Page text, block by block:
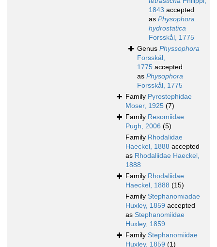
1843 accepted
as Physophora
hydrostatica
Forsskål, 1775
Genus Physsophora
Forsskål,
1775 accepted
as Physophora
Forsskål, 1775
Family Pyrostephidae
Moser, 1925 (7)
Family Resomiidae
Pugh, 2006 (5)
Family Rhodalidae
Haeckel, 1888 accepted
as Rhodaliidae Haeckel,
1888
Family Rhodaliidae
Haeckel, 1888 (15)
Family Stephanomiadae
Huxley, 1859 accepted
as Stephanomiidae
Huxley, 1859
Family Stephanomiidae
Huxley, 1859 (1)